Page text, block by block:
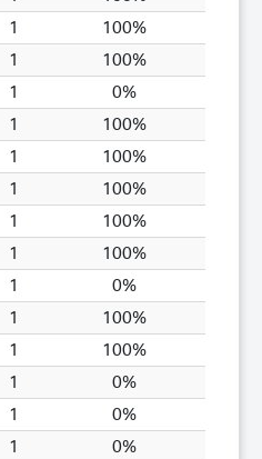
1
100%
1
100%
1
0%
1
100%
1
100%
1
100%
1
100%
1
100%
1
0%
1
100%
1
100%
1
0%
1
0%
1
0%